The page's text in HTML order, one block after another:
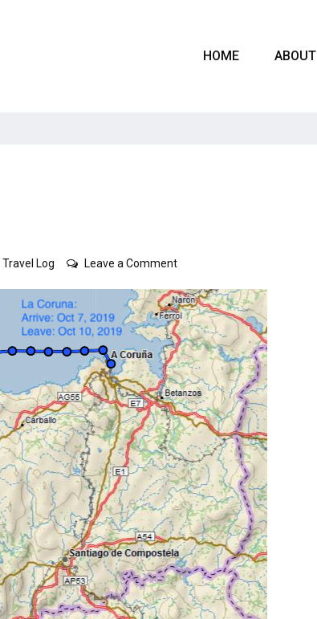
HOME ABOUT
Travel Log Leave a Commenton